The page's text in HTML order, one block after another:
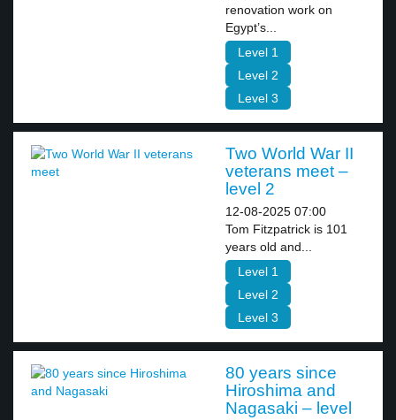
renovation work on
Egypt’s...
Level 1
Level 2
Level 3
Two World War II
veterans meet –
level 2
12-08-2025 07:00
Tom Fitzpatrick is 101
years old and...
Level 1
Level 2
Level 3
80 years since
Hiroshima and
Nagasaki – level